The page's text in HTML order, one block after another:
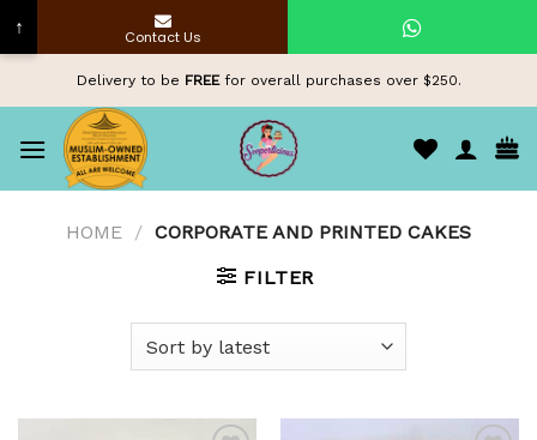
content
Delivery to be FREEfor overall purchases over $250.
HOME / CORPORATE AND PRINTED CAKES
FILTER
↑ Contact Us